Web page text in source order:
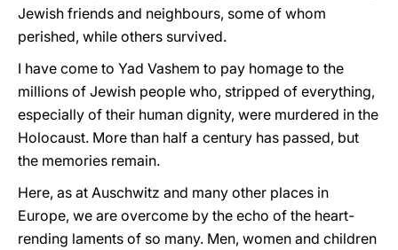
Jewish friends and neighbours, some of whom
perished, while others survived.
I have come to Yad Vashem to pay homage to the
millions of Jewish people who, stripped of everything,
especially of their human dignity, were murdered in the
Holocaust. More than half a century has passed, but
the memories remain.
Here, as at Auschwitz and many other places in
Europe, we are overcome by the echo of the heart-
rending laments of so many. Men, women and children